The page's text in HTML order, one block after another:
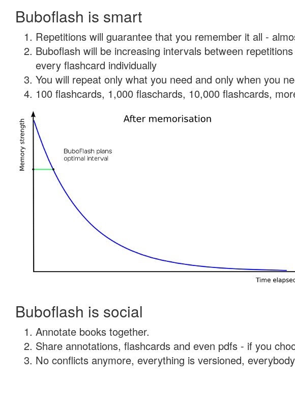
Buboflash is smart
Repetitions will guarantee that you remember it all -
Buboflash will be increasing intervals between
every flashcard individually
You will repeat only what you need and only when you
100 flashcards, 1,000 flaschards, 10,000 flashcards,
Buboflash is social
Annotate books together.
Share annotations, flashcards and even pdfs - if you
No conflicts anymore, everything is versioned,